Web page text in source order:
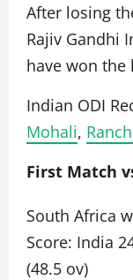
After losing
Rajiv Gandhi
have won the
Indian ODI
Mohali,
First Match
South Africa
Score: India
(48.5 ov)